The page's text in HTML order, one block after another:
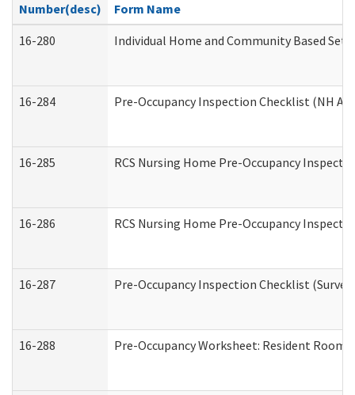
Number(desc)
Form Name
16-280
Individual Home and Community Based
16-284 Pre-Occupancy Inspection Checklist (NH
16-285 RCS Nursing Home Pre-Occupancy
16-286 RCS Nursing Home Pre-Occupancy
16-287 Pre-Occupancy Inspection Checklist
16-288 Pre-Occupancy Worksheet: Resident